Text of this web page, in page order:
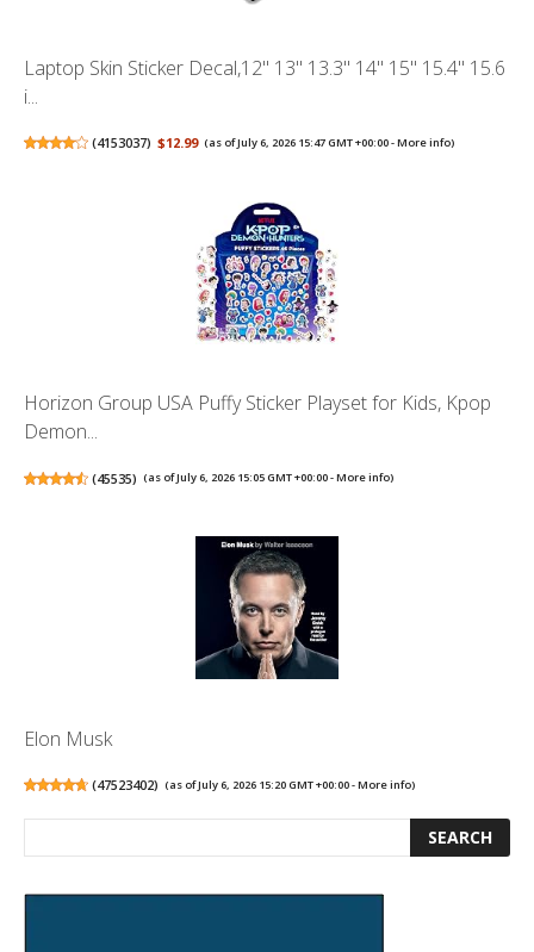
Laptop Skin Sticker Decal,12" 13" 13.3" 14" 15" 15.4" 15.6
i...
(4153037) $12.99 (as of July 6, 2026 15:47 GMT +00:00 -More info)
Horizon Group USA Puffy Sticker Playset for Kids, Kpop
Demon...
(45535) (as of July 6, 2026 15:05 GMT +00:00 -More info)
Elon Musk
(47523402) (as of July 6, 2026 15:20 GMT +00:00 -More info)